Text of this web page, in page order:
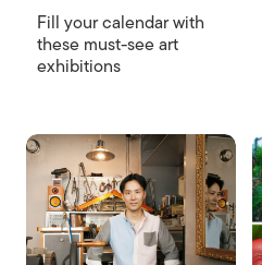
Fill your calendar with
these must-see art
exhibitions